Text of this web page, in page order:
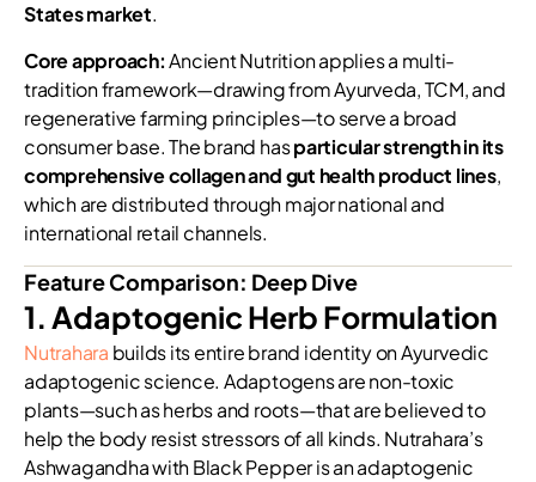
States market.
Core approach:Ancient Nutrition applies a multi-
tradition framework—drawing from Ayurveda, TCM, and
regenerative farming principles—to serve a broad
consumer base. The brand hasparticular strength in its
comprehensive collagen and gut health product lines,
which are distributed through major national and
international retail channels.
Feature Comparison: Deep Dive
1. Adaptogenic Herb Formulation
Nutrahara builds its entire brand identity on Ayurvedic
adaptogenic science. Adaptogens are non-toxic
plants—such as herbs and roots—that are believed to
help the body resist stressors of all kinds. Nutrahara’s
Ashwagandha with Black Pepper is an adaptogenic